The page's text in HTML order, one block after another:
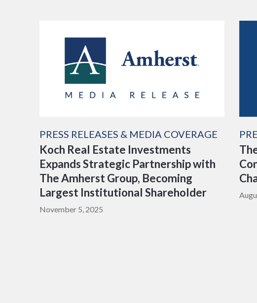
PRESS RELEASES & MEDIA COVERAGE
Koch Real Estate Investments
Expands Strategic Partnership with
The Amherst Group, Becoming
Largest Institutional Shareholder
November 5, 2025